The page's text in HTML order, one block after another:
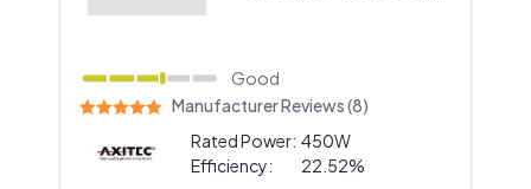
Good
Manufacturer Reviews (8)
Rated Power: 450W
Efficiency:
22.52%